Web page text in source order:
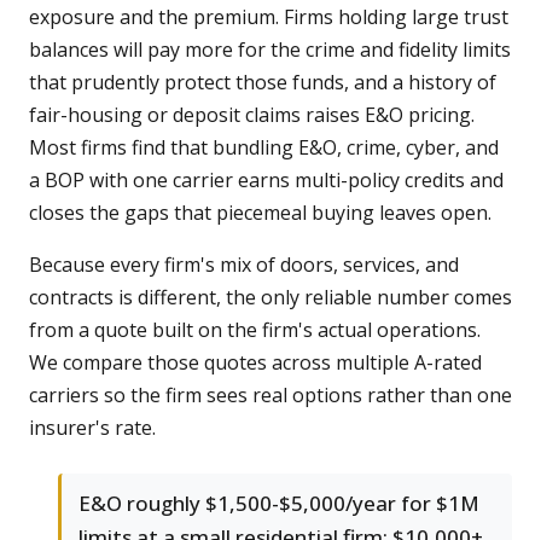
exposure and the premium. Firms holding large trust
balances will pay more for the crime and fidelity limits
that prudently protect those funds, and a history of
fair-housing or deposit claims raises E&O pricing.
Most firms find that bundling E&O, crime, cyber, and
a BOP with one carrier earns multi-policy credits and
closes the gaps that piecemeal buying leaves open.
Because every firm's mix of doors, services, and
contracts is different, the only reliable number comes
from a quote built on the firm's actual operations.
We compare those quotes across multiple A-rated
carriers so the firm sees real options rather than one
insurer's rate.
E&O roughly $1,500-$5,000/year for $1M